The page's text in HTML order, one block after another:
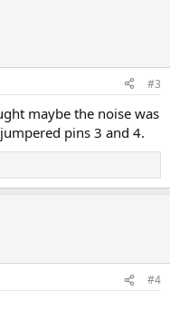
#3
maybe the noise was
pins 3 and 4.
#4